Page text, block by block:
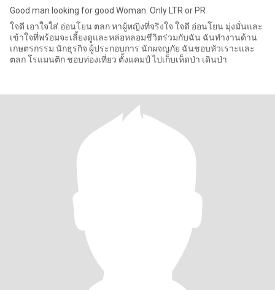
Good man looking for good Woman. Only LTR or PR
ใจดี เอาใจใส่ อ่อนโยน ตลก หาผู้หญิงที่จริงใจ ใจดี อ่อนโยน มุ่งมั่นและ
เข้าใจที่พร้อมจะเลี้ยงดูและหล่อหลอมชีวิตร่วมกับฉัน ฉันทำงานด้าน
เกษตรกรรม นักธุรกิจ ผู้ประกอบการ นักผจญภัย ฉันชอบหัวเราะและ
ตลก โรแมนติก ชอบท่องเที่ยว ตั้งแคมป์ ไปเก็บเห็ดป่า เดินป่า